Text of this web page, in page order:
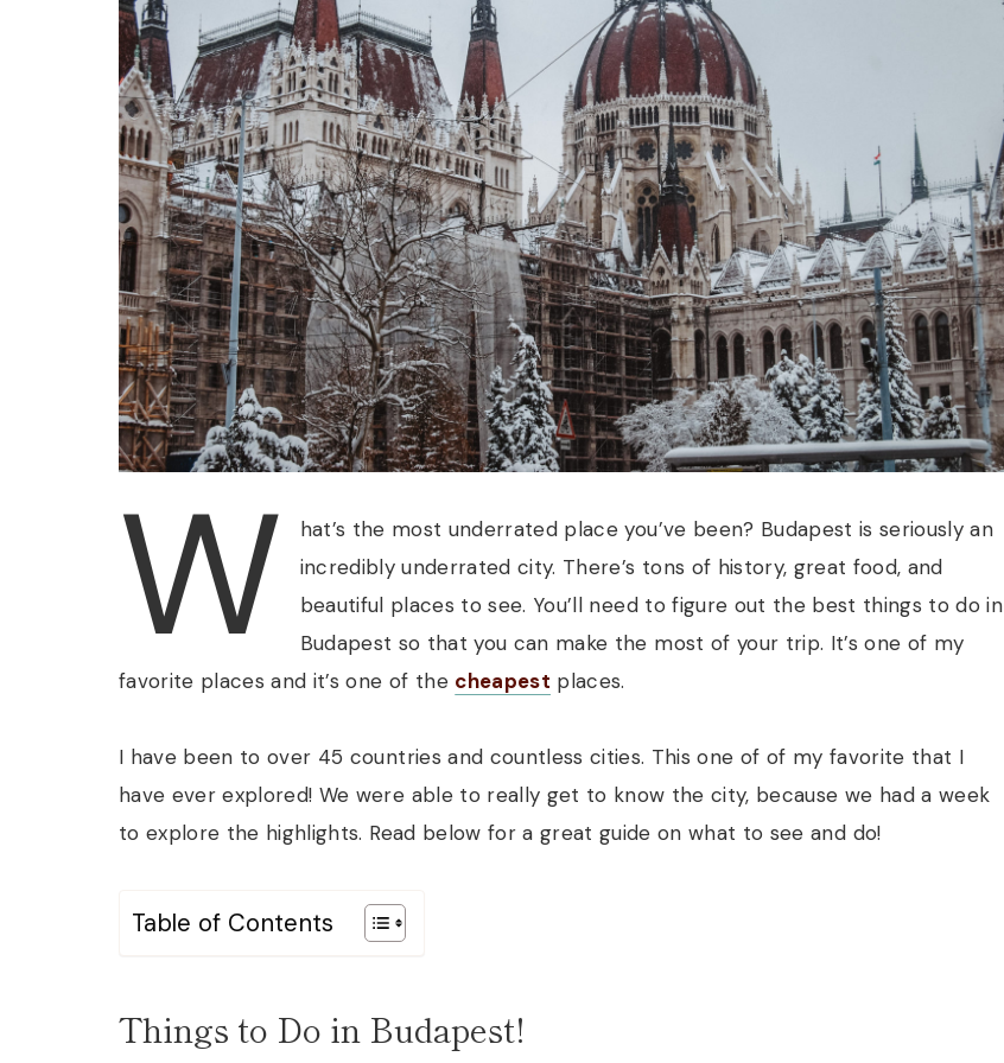
W hat’s the most underrated place you’ve been? Budapest is seriously an
incredibly underrated city. There’s tons of history, great food, and
beautiful places to see. You’ll need to figure out the best things to do in
Budapest so that you can make the most of your trip. It’s one of my
favorite places and it’s one of the cheapest places.
I have been to over 45 countries and countless cities. This one of of my favorite that I
have ever explored! We were able to really get to know the city, because we had a week
to explore the highlights. Read below for a great guide on what to see and do!
Table of Contents
Things to Do in Budapest!